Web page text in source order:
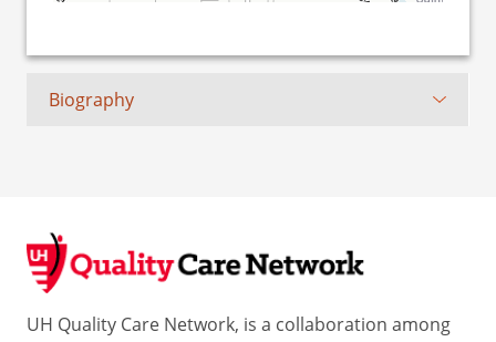
Biography
UH Quality Care Network, is a collaboration among